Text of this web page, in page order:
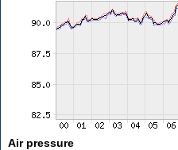
Air pressure